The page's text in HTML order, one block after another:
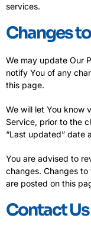
services.
Changes
We may update Our
notify You of any
this page.
We will let You know
Service, prior to the
“Last updated” date
You are advised to
changes. Changes
are posted on this
Contact Us